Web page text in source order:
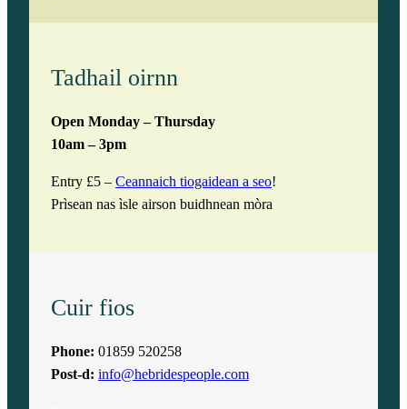
Tadhail oirnn
Open Monday – Thursday
10am – 3pm
Entry £5 – Ceannaich tiogaidean a seo!
Prìsean nas ìsle airson buidhnean mòra
Cuir fios
Phone: 01859 520258
Post-d: info@hebridespeople.com